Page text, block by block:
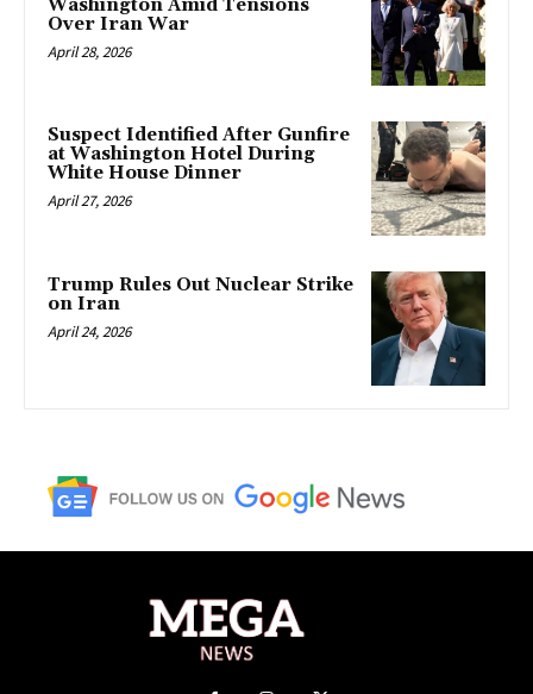
Washington Amid Tensions
Over Iran War
April 28, 2026
Suspect Identified After Gunfire
at Washington Hotel During
White House Dinner
April 27, 2026
Trump Rules Out Nuclear Strike
on Iran
April 24, 2026